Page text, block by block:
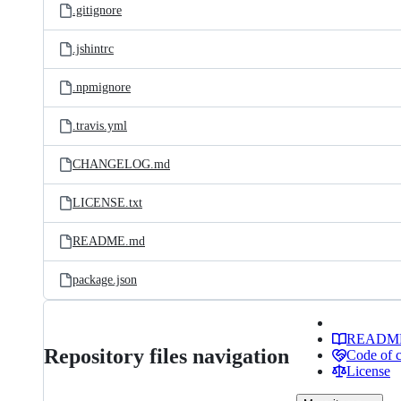
.gitignore
.jshintrc
.npmignore
.travis.yml
CHANGELOG.md
LICENSE.txt
README.md
package.json
Repository files navigation
Code of
License